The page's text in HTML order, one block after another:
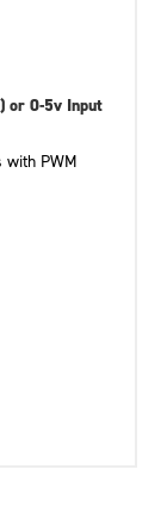
or 0-5v Input
with PWM